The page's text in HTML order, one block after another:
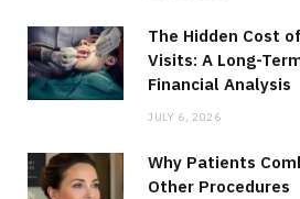
The Hidden Cost
Visits: A Long-
Financial Analysis
JULY 6, 2026
Why Patients
Other Procedures